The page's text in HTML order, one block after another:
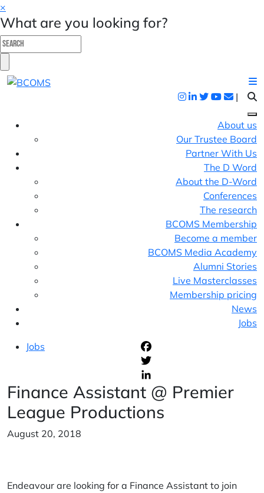
×
What are you looking for?
|
About us
Our Trustee Board
Partner With Us
The D Word
About the D-Word
Conferences
The research
BCOMS Membership
Become a member
BCOMS Media Academy
Alumni Stories
Live Masterclasses
Membership pricing
News
Jobs
Jobs
Finance Assistant @ Premier
League Productions
August 20, 2018
Endeavour are looking for a Finance Assistant to join